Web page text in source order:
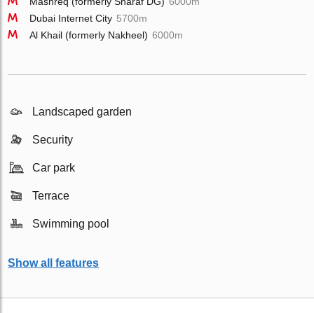
Dubai Internet City 5700m
Al Khail (formerly Nakheel) 6000m
Landscaped garden
Security
Car park
Terrace
Swimming pool
Show all features